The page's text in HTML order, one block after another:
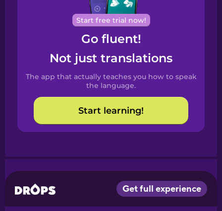
Cantonese
Chinese
Spanish
Catalan
Croatian
Start free trial now!
Go fluent!
Not just translations
The app that actually teaches you how to speak
the language.
Start learning!